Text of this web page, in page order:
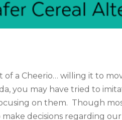
of a Cheerio… willing it to
you may have tried to
on them. Though
decisions regarding our